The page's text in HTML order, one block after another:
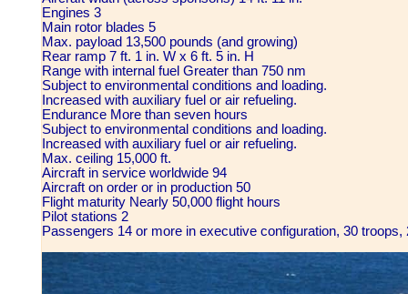
Engines 3
Main rotor blades 5
Max. payload 13,500 pounds (and growing)
Rear ramp 7 ft. 1 in. W x 6 ft. 5 in. H
Range with internal fuel Greater than 750 nm
Subject to environmental conditions and loading.
Increased with auxiliary fuel or air refueling.
Endurance More than seven hours
Subject to environmental conditions and loading.
Increased with auxiliary fuel or air refueling.
Max. ceiling 15,000 ft.
Aircraft in service worldwide 94
Aircraft on order or in production 50
Flight maturity Nearly 50,000 flight hours
Pilot stations 2
Passengers 14 or more in executive configuration, 30